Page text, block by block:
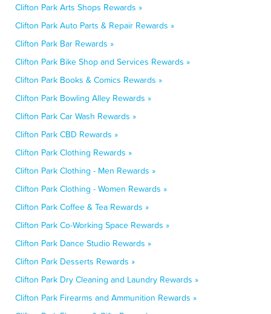
Clifton Park Arts Shops Rewards »
Clifton Park Auto Parts & Repair Rewards »
Clifton Park Bar Rewards »
Clifton Park Bike Shop and Services Rewards »
Clifton Park Books & Comics Rewards »
Clifton Park Bowling Alley Rewards »
Clifton Park Car Wash Rewards »
Clifton Park CBD Rewards »
Clifton Park Clothing Rewards »
Clifton Park Clothing - Men Rewards »
Clifton Park Clothing - Women Rewards »
Clifton Park Coffee & Tea Rewards »
Clifton Park Co-Working Space Rewards »
Clifton Park Dance Studio Rewards »
Clifton Park Desserts Rewards »
Clifton Park Dry Cleaning and Laundry Rewards »
Clifton Park Firearms and Ammunition Rewards »